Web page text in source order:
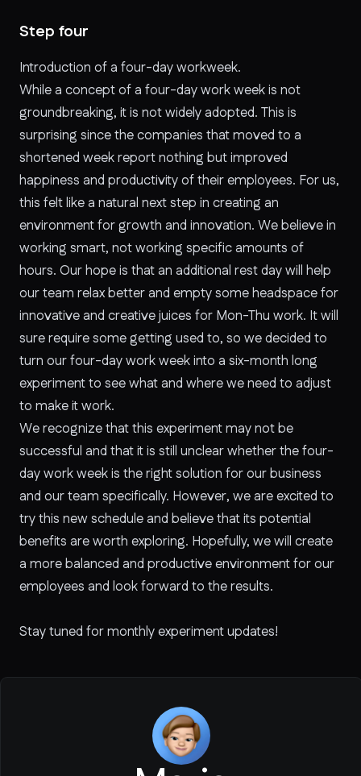
Step four
Introduction of a four-day workweek.
While a concept of a four-day work week is not
groundbreaking, it is not widely adopted. This is
surprising since the companies that moved to a
shortened week report nothing but improved
happiness and productivity of their employees. For us,
this felt like a natural next step in creating an
environment for growth and innovation. We believe in
working smart, not working specific amounts of
hours. Our hope is that an additional rest day will help
our team relax better and empty some headspace for
innovative and creative juices for Mon-Thu work. It will
sure require some getting used to, so we decided to
turn our four-day work week into a six-month long
experiment to see what and where we need to adjust
to make it work.
We recognize that this experiment may not be
successful and that it is still unclear whether the four-
day work week is the right solution for our business
and our team specifically. However, we are excited to
try this new schedule and believe that its potential
benefits are worth exploring. Hopefully, we will create
a more balanced and productive environment for our
employees and look forward to the results.
Stay tuned for monthly experiment updates!